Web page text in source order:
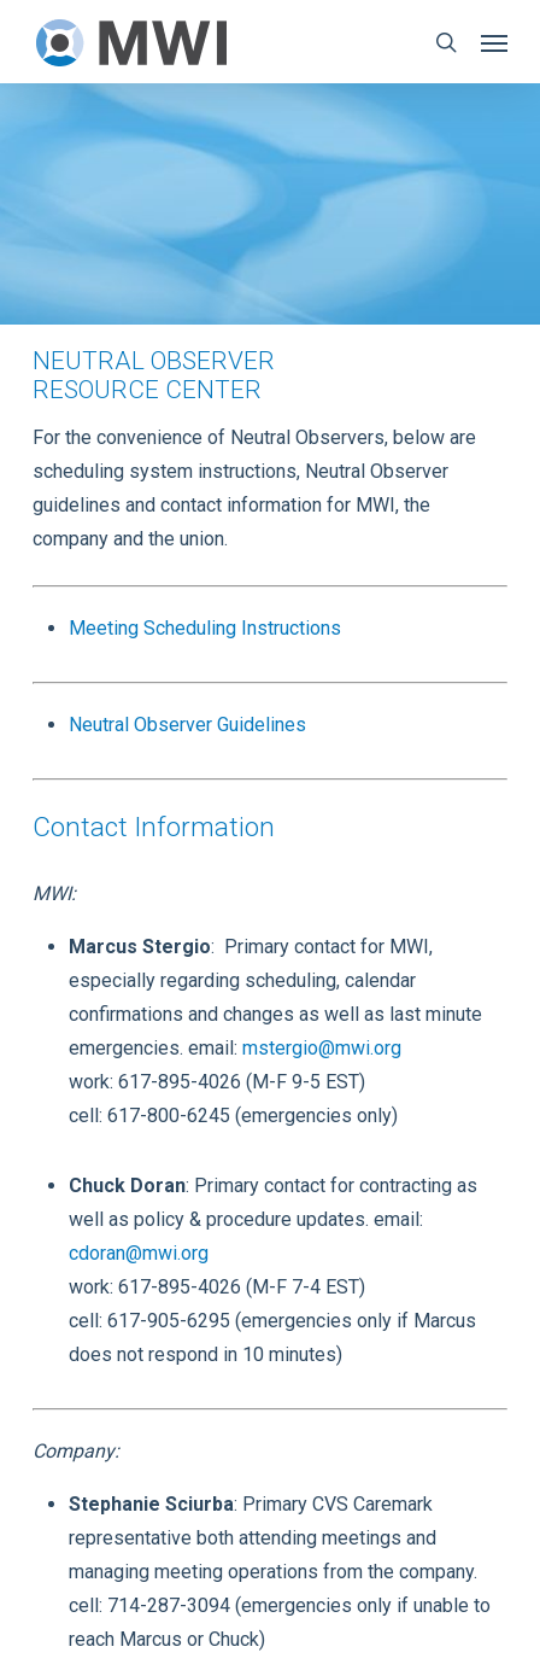
main
search
NEUTRAL OBSERVER
RESOURCE CENTER
For the convenience of Neutral Observers, below are
scheduling system instructions, Neutral Observer
guidelines and contact information for MWI, the
company and the union.
Meeting Scheduling Instructions
Neutral Observer Guidelines
Contact Information
MWI:
Marcus Stergio: Primary contact for MWI,
especially regarding scheduling, calendar
confirmations and changes as well as last minute
emergencies. email: mstergio@mwi.org
work: 617-895-4026 (M-F 9-5 EST)
cell: 617-800-6245 (emergencies only)
Chuck Doran: Primary contact for contracting as
well as policy & procedure updates. email:
cdoran@mwi.org
work: 617-895-4026 (M-F 7-4 EST)
cell: 617-905-6295 (emergencies only if Marcus
does not respond in 10 minutes)
Company:
Stephanie Sciurba: Primary CVS Caremark
representative both attending meetings and
managing meeting operations from the company.
cell: 714-287-3094 (emergencies only if unable to
reach Marcus or Chuck)